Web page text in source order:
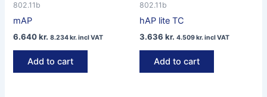
802.11b
mAP
6.640kr. 8.234kr.incl VAT
Add to cart
802.11b
hAP lite TC
3.636 kr. 4.509kr.incl VAT
Add to cart